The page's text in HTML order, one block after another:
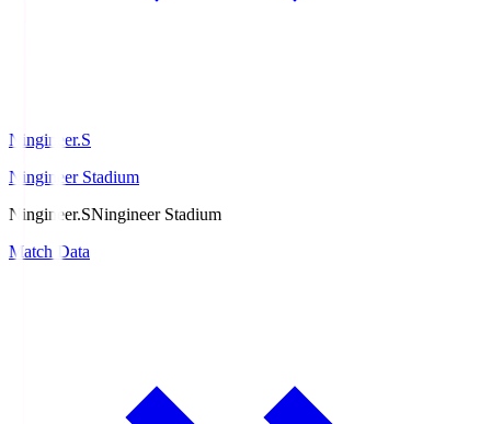
Ningineer.S
Ningineer Stadium
Ningineer.SNingineer Stadium
Match Data